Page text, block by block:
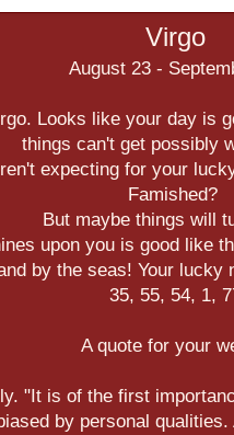
Virgo
August 23 -
Looks like your day is
things can't get possibly
expecting for your
Famished?
But maybe things will
upon you is good like
by the seas! Your lucky
35, 55, 54, 1,
A quote for your
"It is of the first
by personal